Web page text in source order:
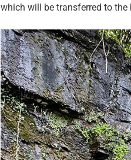
which will be transferred to the